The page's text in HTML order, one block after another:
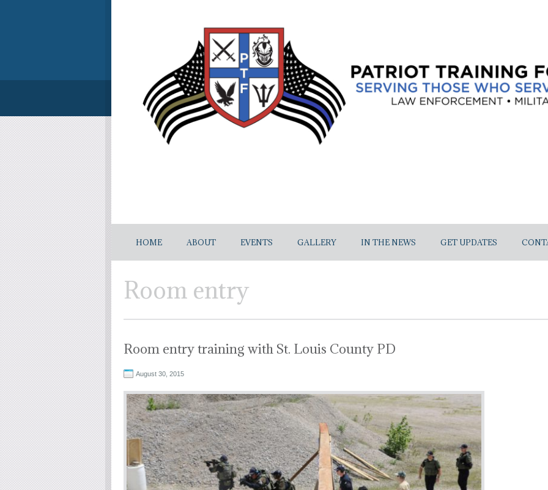
HOME ABOUT EVENTS GALLERY IN THE NEWS GET UPDATES
Room entry
Room entry training with St. Louis County PD
August 30, 2015